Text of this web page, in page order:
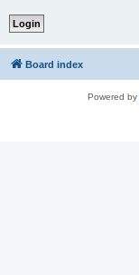
Board index
Powered by